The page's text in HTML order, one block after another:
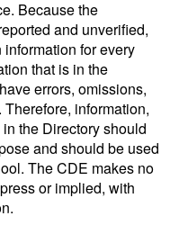
Because the
and unverified,
for every
that is in the
errors, omissions,
information,
the Directory should
and should be used
The CDE makes no
or implied, with